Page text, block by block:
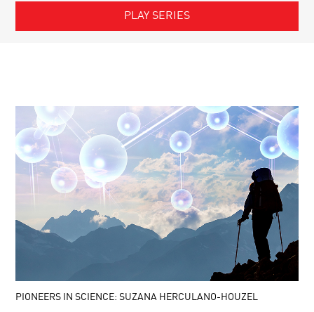
PLAY SERIES
PIONEERS IN SCIENCE: SUZANA HERCULANO-HOUZEL